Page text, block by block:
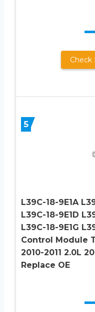
Check
5
L39C-18-9E1A
L39C-18-9E1D
L39C-18-9E1G
Control Module
2010-2011 2.0L
Replace OE